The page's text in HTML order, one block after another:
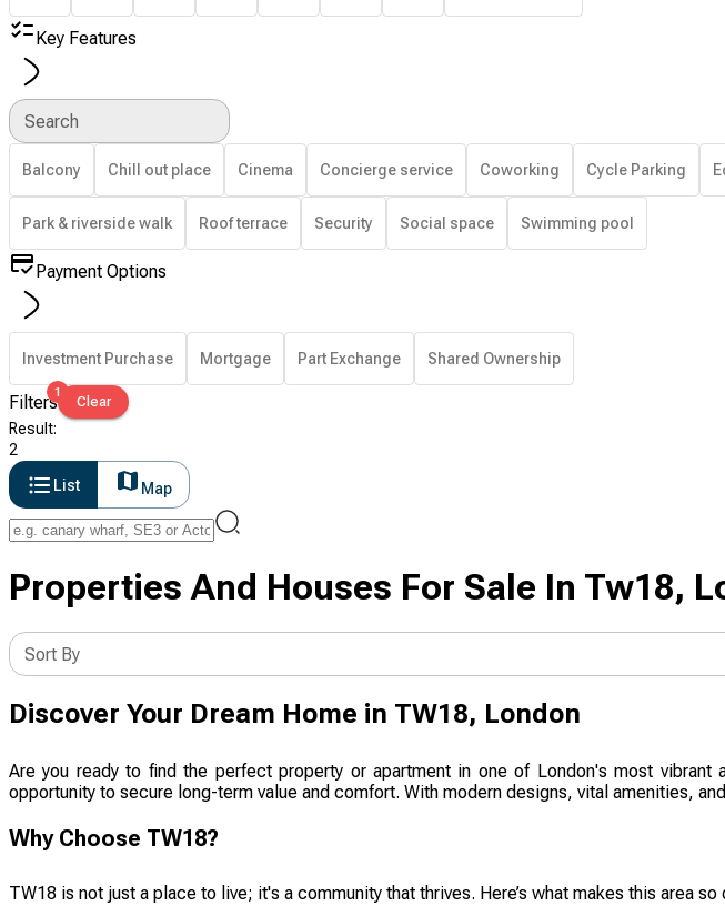
Key Features
Search
Balcony Chill out place Cinema Concierge service Coworking Cycle Parking
Park & riverside walk Roof terrace Security Social space Swimming pool
Payment Options
Investment Purchase Mortgage Part Exchange Shared Ownership
Filters1
Clear
Result:
2
List
Map
Properties And Houses For Sale In Tw18,
Sort By
Discover Your Dream Home in TW18, London
Are you ready to find the perfect property or apartment in one of London's most
opportunity to secure long-term value and comfort. With modern designs, vital amenities,
Why Choose TW18?
TW18 is not just a place to live; it's a community that thrives. Here’s what makes this area so